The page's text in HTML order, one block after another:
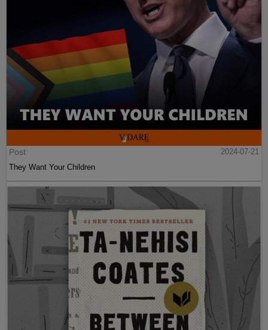
Post
2024-07-21
They Want Your Children